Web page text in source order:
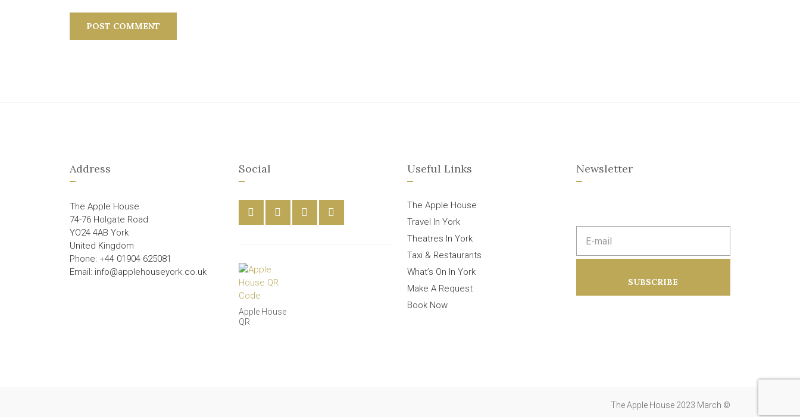
Address
The Apple House
74-76 Holgate Road
YO24 4AB York
United Kingdom
Phone: +44 01904 625081
Email: info@applehouseyork.co.uk
Social
Apple House
QR
Useful Links
The Apple House
Travel In York
Theatres In York
Taxi & Restaurants
What’s On In York
Make A Request
Book Now
Newsletter
m
d
SUBSCRIBE
The Apple House 2023 March ©